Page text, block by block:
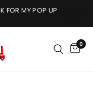
FOR MY POP UP
0